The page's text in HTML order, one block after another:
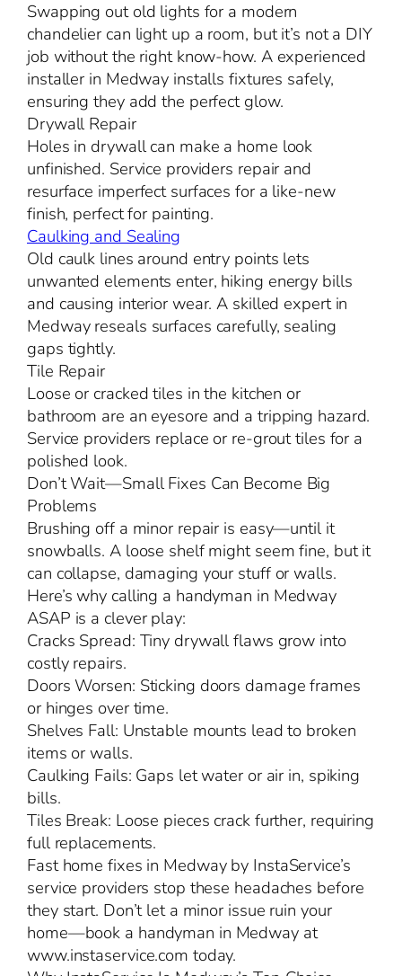
Swapping out old lights for a modern
chandelier can light up a room, but it’s not a DIY
job without the right know-how. A experienced
installer in Medway installs fixtures safely,
ensuring they add the perfect glow.
Drywall Repair
Holes in drywall can make a home look
unfinished. Service providers repair and
resurface imperfect surfaces for a like-new
finish, perfect for painting.
Caulking and Sealing
Old caulk lines around entry points lets
unwanted elements enter, hiking energy bills
and causing interior wear. A skilled expert in
Medway reseals surfaces carefully, sealing
gaps tightly.
Tile Repair
Loose or cracked tiles in the kitchen or
bathroom are an eyesore and a tripping hazard.
Service providers replace or re-grout tiles for a
polished look.
Don’t Wait—Small Fixes Can Become Big
Problems
Brushing off a minor repair is easy—until it
snowballs. A loose shelf might seem fine, but it
can collapse, damaging your stuff or walls.
Here’s why calling a handyman in Medway
ASAP is a clever play:
Cracks Spread: Tiny drywall flaws grow into
costly repairs.
Doors Worsen: Sticking doors damage frames
or hinges over time.
Shelves Fall: Unstable mounts lead to broken
items or walls.
Caulking Fails: Gaps let water or air in, spiking
bills.
Tiles Break: Loose pieces crack further, requiring
full replacements.
Fast home fixes in Medway by InstaService’s
service providers stop these headaches before
they start. Don’t let a minor issue ruin your
home—book a handyman in Medway at
www.instaservice.com today.